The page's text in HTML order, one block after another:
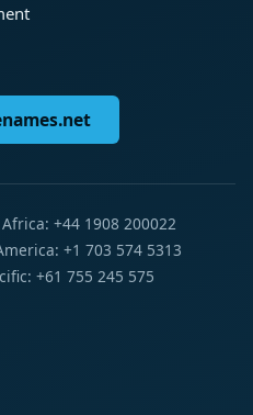
+44 1908 200022
+1 703 574 5313
+61 755 245 575